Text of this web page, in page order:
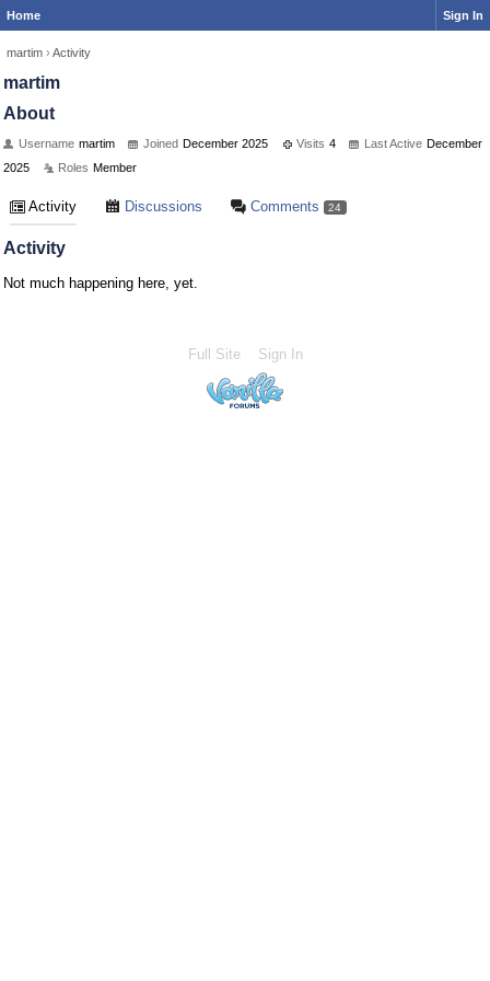
Home Sign In
martim › Activity
martim
About
Username martim Joined December 2025 Visits 4 Last Active December
2025
Roles Member
Activity Discussions Comments 24
Activity
Not much happening here, yet.
Full Site Sign In